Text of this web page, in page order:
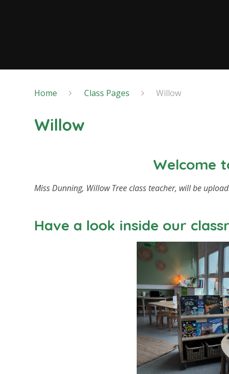
Home Class Pages Willow
Willow
Welcome
Miss Dunning, Willow Tree class teacher, will be
Have a look inside our